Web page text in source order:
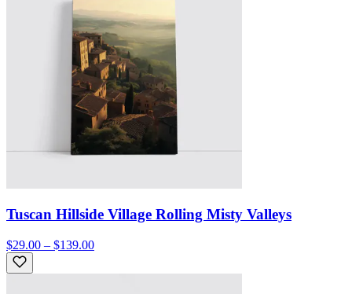
Tuscan Hillside Village Rolling Misty Valleys
$29.00 – $139.00